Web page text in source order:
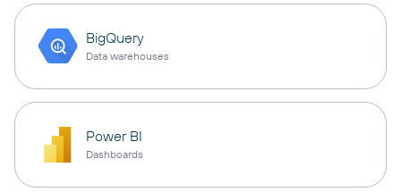
BigQuery
Data warehouses
Power BI
Dashboards